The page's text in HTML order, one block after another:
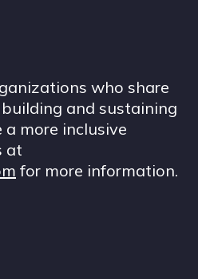
who share
and sustaining
more inclusive
at
for more information.